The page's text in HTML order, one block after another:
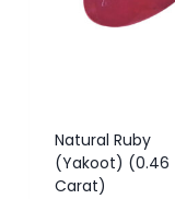
Natural Ruby
(Yakoot) (0.46
Carat)